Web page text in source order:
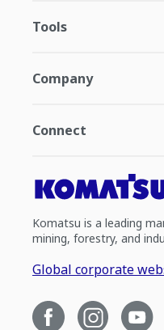
Tools
Company
Connect
Komatsu is a leading
mining, forestry, and
Global corporate